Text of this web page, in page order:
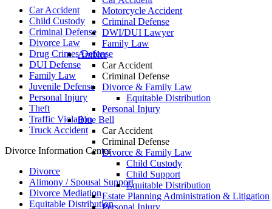
Motorcycle Accident
Criminal Defense
DWI/DUI Lawyer
Family Law
Ambler
Car Accident
Criminal Defense
Divorce & Family Law
Equitable Distribution
Personal Injury
Blue Bell
Car Accident
Criminal Defense
Divorce & Family Law
Child Custody
Child Support
Equitable Distribution
Estate Planning Administration & Litigation
Personal Injury
Car Accident
Child Custody
Criminal Defense
Divorce Law
Drug Crimes Defense
DUI Defense
Family Law
Juvenile Defense
Personal Injury
Theft
Traffic Violation
Truck Accident
Divorce Information Center
Divorce
Alimony / Spousal Support
Divorce Mediation
Equitable Distribution